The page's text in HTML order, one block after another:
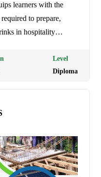
learners with the
to prepare,
in hospitality
covers food service
safety and hygiene,
Duration: 3 Years (9
Level
Diploma